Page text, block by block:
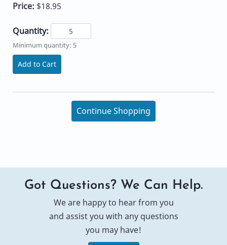
Price: $18.95
Quantity:
Minimum quantity: 5
Add to Cart
Continue Shopping
Got Questions? We Can Help.
We are happy to hear from you
and assist you with any questions
you may have!